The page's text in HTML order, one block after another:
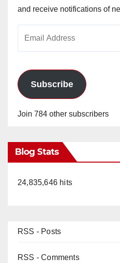
and receive notifications of
Subscribe
Join 784 other subscribers
Blog Stats
24,835,646 hits
RSS - Posts
RSS - Comments